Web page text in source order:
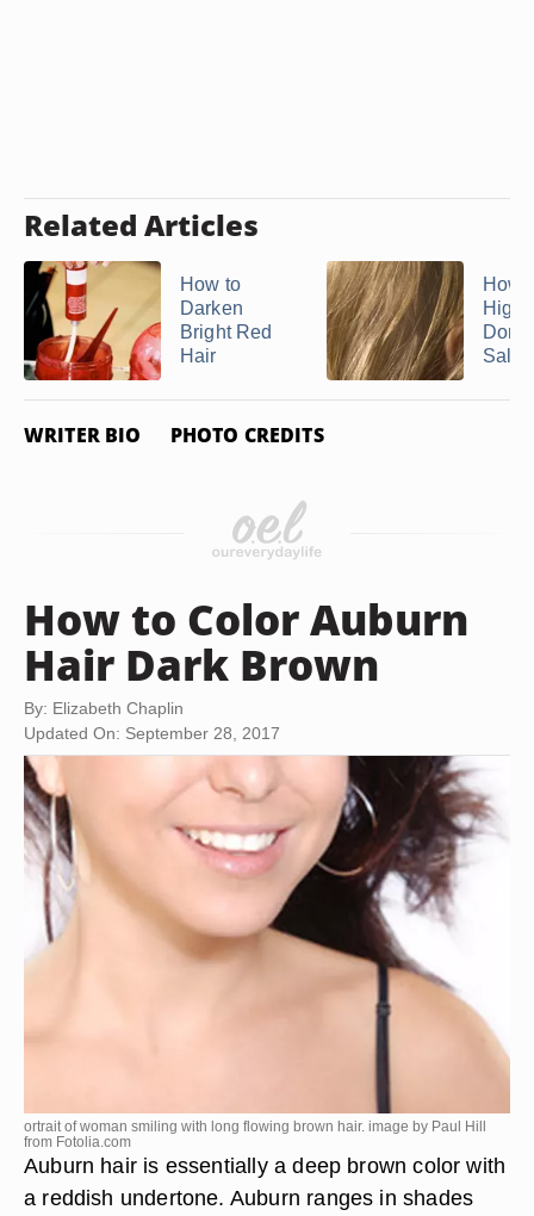
Related Articles
How to
Darken
Bright Red
Hair
How
WRITER BIO PHOTO CREDITS
How to Color Auburn
Hair Dark Brown
By: Elizabeth Chaplin
Updated On: September 28, 2017
ortrait of woman smiling with long flowing brown hair. image by Paul Hill
from Fotolia.com
Auburn hair is essentially a deep brown color with
a reddish undertone. Auburn ranges in shades